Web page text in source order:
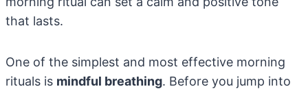
that lasts.
One of the simplest and most effective morning
rituals is mindful breathing. Before you jump into